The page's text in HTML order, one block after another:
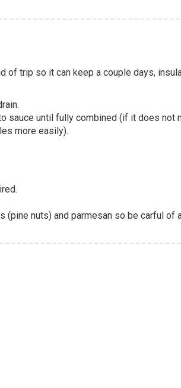
of trip so it can keep a couple days,
sauce until fully combined (if it does not
more easily).
nuts) and parmesan so be carful of